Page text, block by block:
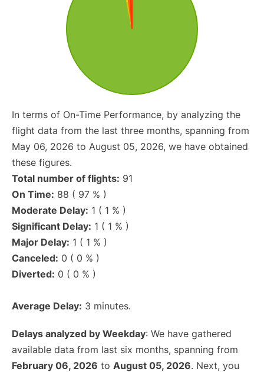
In terms of On-Time Performance, by analyzing the
flight data from the last three months, spanning from
May 06, 2026 to August 05, 2026, we have obtained
these figures.
Total number of flights: 91
On Time: 88 ( 97 % )
Moderate Delay: 1 ( 1 % )
Significant Delay: 1 ( 1 % )
Major Delay: 1 ( 1 % )
Canceled: 0 ( 0 % )
Diverted: 0 ( 0 % )
Average Delay: 3 minutes.
Delays analyzed by Weekday: We have gathered
available data from last six months, spanning from
February 06, 2026 to August 05, 2026. Next, you